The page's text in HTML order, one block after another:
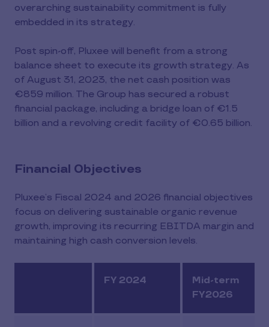
overarching sustainability commitment is fully
embedded in its strategy.
Post spin-off, Pluxee will benefit from a strong
balance sheet to execute its growth strategy. As
of August 31, 2023, the net cash position was
€859 million. The Group has secured a robust
financial package, including a bridge loan of €1.5
billion and a revolving credit facility of €0.65 billion.
Financial Objectives
Pluxee’s Fiscal 2024 and 2026 financial objectives
focus on delivering sustainable organic revenue
growth, improving its recurring EBITDA margin and
maintaining high cash conversion levels.
FY 2024
Mid-term
FY2026